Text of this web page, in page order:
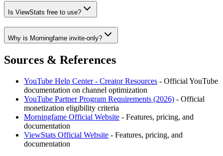
Is ViewStats free to use?
Why is Morningfame invite-only?
Sources & References
YouTube Help Center - Creator Resources - Official YouTube
documentation on channel optimization
YouTube Partner Program Requirements (2026) - Official
monetization eligibility criteria
Morningfame Official Website - Features, pricing, and
documentation
ViewStats Official Website - Features, pricing, and
documentation